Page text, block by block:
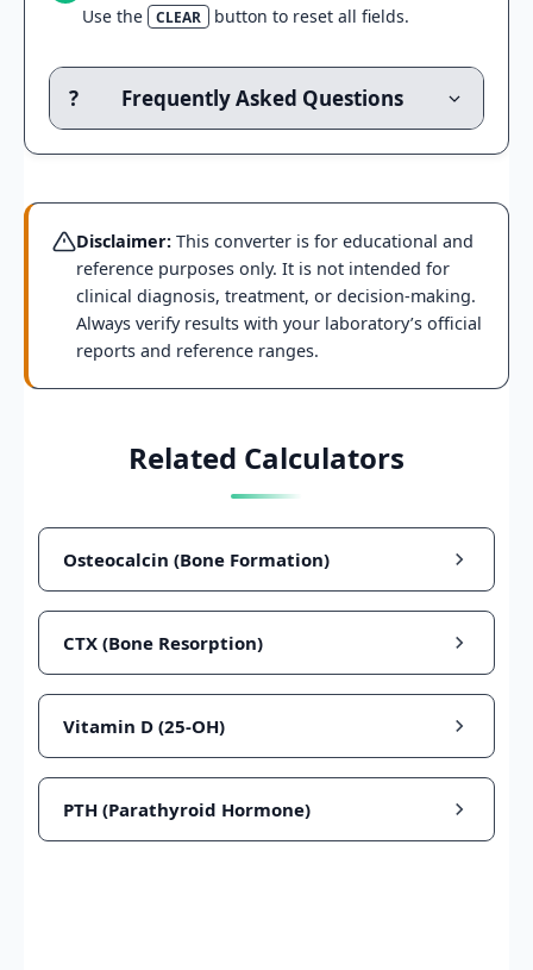
Use the CLEAR button to reset all fields.
? Frequently Asked Questions
Disclaimer: This converter is for educational and
reference purposes only. It is not intended for
clinical diagnosis, treatment, or decision-making.
Always verify results with your laboratory’s official
reports and reference ranges.
Related Calculators
Osteocalcin (Bone Formation)
CTX (Bone Resorption)
Vitamin D (25-OH)
PTH (Parathyroid Hormone)